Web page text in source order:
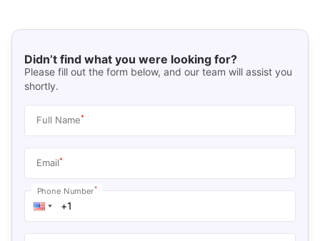
Didn’t find what you were looking for?
Please fill out the form below, and our team will assist you
shortly.
Full Name*
Email*
Phone Number*